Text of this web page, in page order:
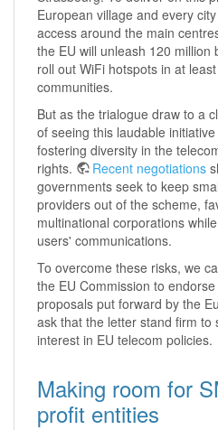
European village and every
ac­cess around the main
the EU will unleash 120 million
roll out WiFi hotspots in at
communities.
But as the trialogue draw to a
of seeing this laudable
fostering diversity in the
rights.
Recent negotiations
governments seek to keep
providers out of the scheme,
multinational corporations
users' communications.
To overcome these risks, we
the EU Commission to
proposals put forward by the
ask that the letter stand firm to
interest in EU telecom policies.
Making room for
profit entities